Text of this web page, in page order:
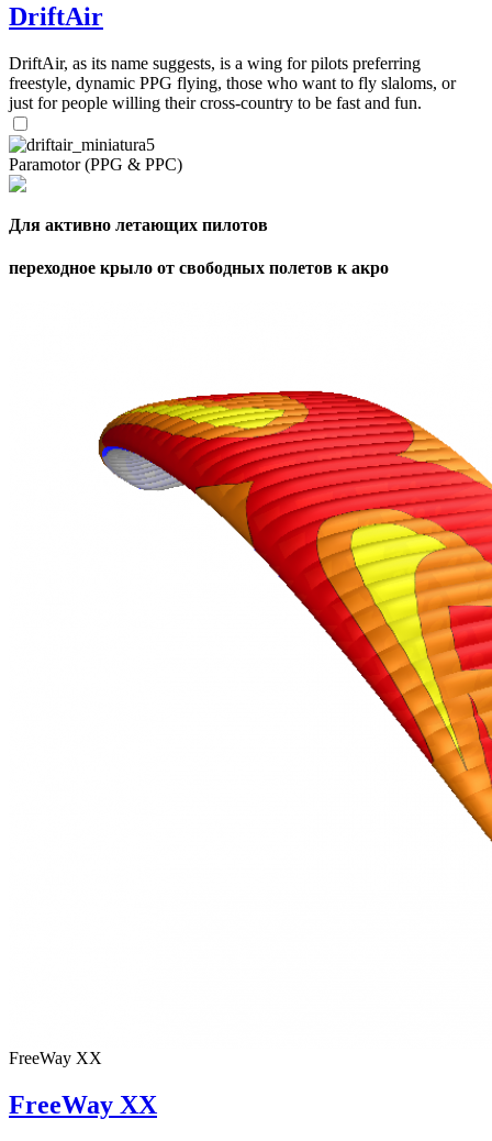
DriftAir
DriftAir, as its name suggests, is a wing for pilots preferring
freestyle, dynamic PPG flying, those who want to fly slaloms, or
just for people willing their cross-country to be fast and fun.
Paramotor (PPG & PPC)
Для активно летающих пилотов
переходное крыло от свободных полетов к акро
FreeWay XX
FreeWay XX